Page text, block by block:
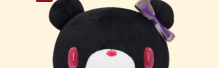
Bear
Black